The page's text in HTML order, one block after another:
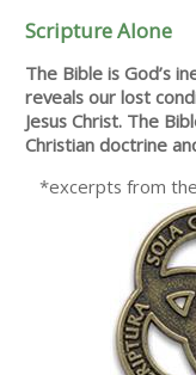
Scripture Alone
The Bible is God’s
reveals our lost
Jesus Christ. The
Christian doctrine
*excerpts from the